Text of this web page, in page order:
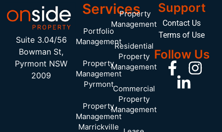
Suite 3.04/56
Bowman St,
Pyrmont NSW
2009
Services
Portfolio
Management
Property
Management
Pyrmont
Property
Management
Marrickville
Property
Management
Residential
Property
Management
Commercial
Property
Management
Support
Contact Us
Terms of Use
Follow Us